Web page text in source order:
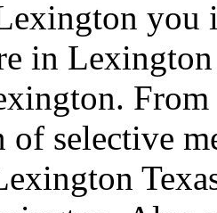
you
in
selective